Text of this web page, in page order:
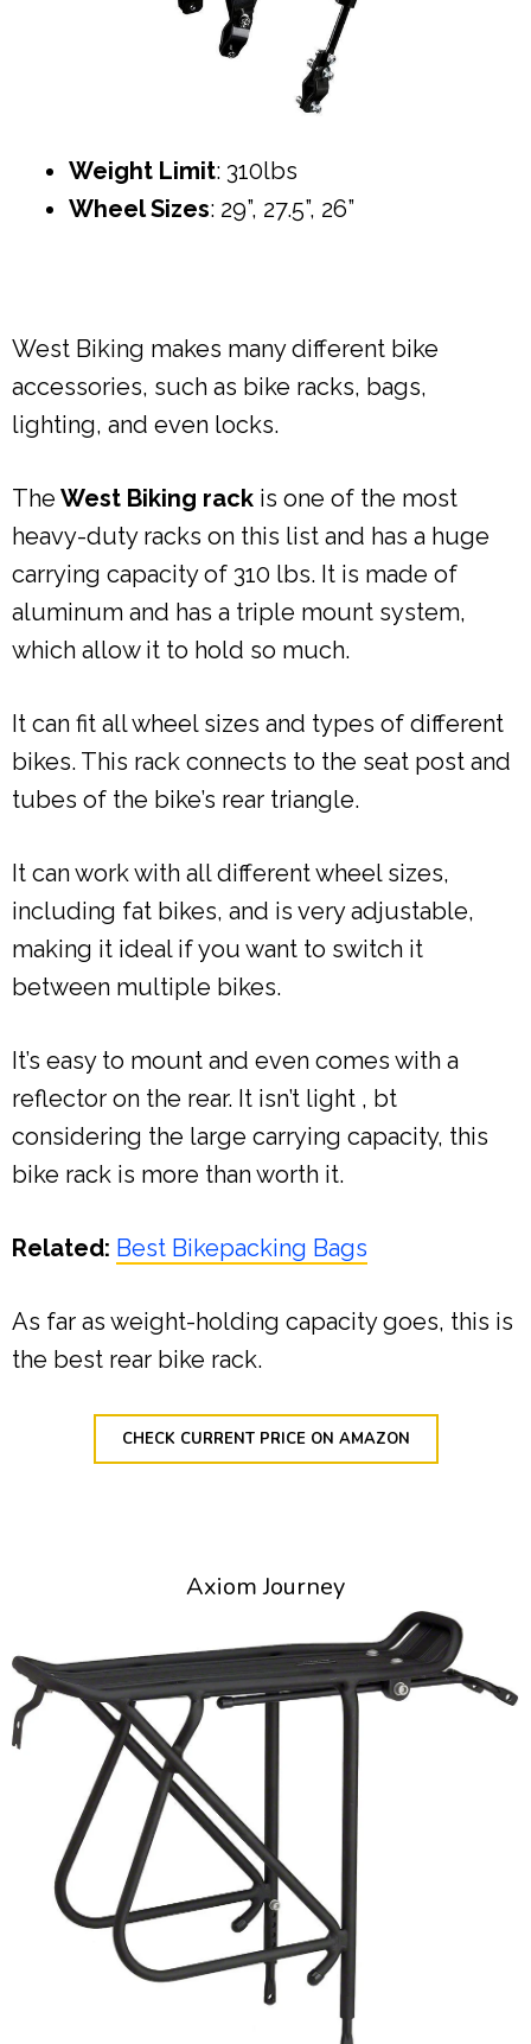
Weight Limit: 310lbs
Wheel Sizes: 29”, 27.5”, 26”
West Biking makes many different bike
accessories, such as bike racks, bags,
lighting, and even locks.
The West Biking rack is one of the most
heavy-duty racks on this list and has a huge
carrying capacity of 310 lbs. It is made of
aluminum and has a triple mount system,
which allow it to hold so much.
It can fit all wheel sizes and types of different
bikes. This rack connects to the seat post and
tubes of the bike’s rear triangle.
It can work with all different wheel sizes,
including fat bikes, and is very adjustable,
making it ideal if you want to switch it
between multiple bikes.
It’s easy to mount and even comes with a
reflector on the rear. It isn’t light , bt
considering the large carrying capacity, this
bike rack is more than worth it.
Related: Best Bikepacking Bags
As far as weight-holding capacity goes, this is
the best rear bike rack.
CHECK CURRENT PRICE ON AMAZON
Axiom Journey